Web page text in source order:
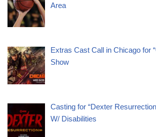
Area
Extras Cast Call in Chicago for
Show
Casting for “Dexter
W/ Disabilities